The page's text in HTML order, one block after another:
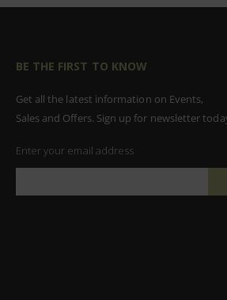
BE THE FIRST TO KNOW
Get all the latest information on Events,
Sales and Offers. Sign up for newsletter
Enter your email address